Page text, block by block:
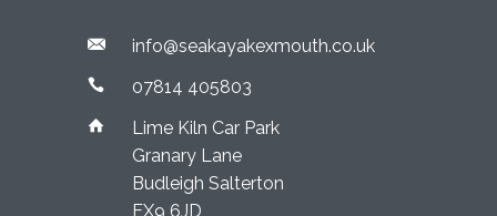
​info@seakayakexmouth.co.uk
07814 405803
Lime Kiln Car Park
Granary Lane
Budleigh Salterton
EX9 6JD